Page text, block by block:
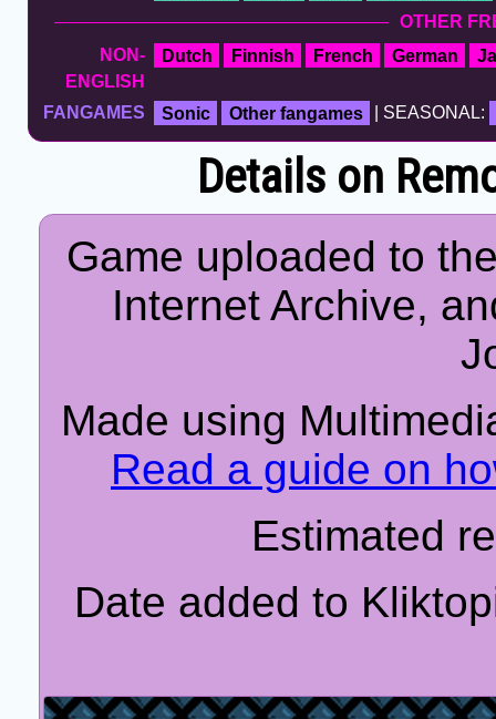
OTHER
NON-
ENGLISH
Dutch Finnish French German
FANGAMES Sonic Other fangames | SEASONAL:
Details on
Game uploaded to
Internet Archive,
Made using
Read a guide on
Estimated
Date added to